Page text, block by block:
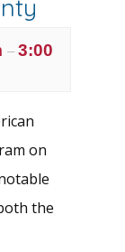
– 3:00
on
the